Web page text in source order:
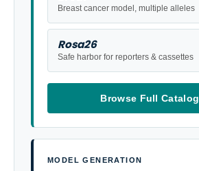
Breast cancer model, multiple alleles
Rosa26
Safe harbor for reporters & cassettes
Browse Full Catalog
MODEL GENERATION